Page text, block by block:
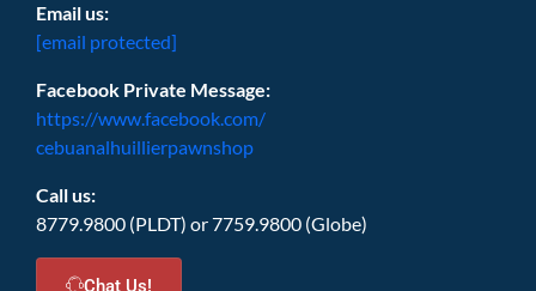
Email us:
[email protected]
Facebook Private Message:
https://www.facebook.com/
cebuanalhuillierpawnshop
Call us:
8779.9800 (PLDT) or 7759.9800 (Globe)
Chat Us!